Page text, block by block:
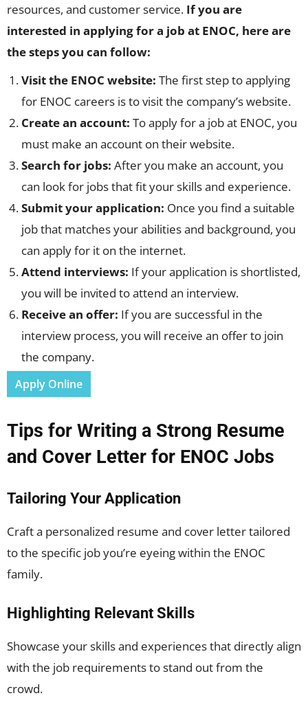
resources, and customer service. If you are
interested in applying for a job at ENOC, here are
the steps you can follow:
Visit the ENOC website: The first step to applying
for ENOC careers is to visit the company’s website.
Create an account: To apply for a job at ENOC, you
must make an account on their website.
Search for jobs: After you make an account, you
can look for jobs that fit your skills and experience.
Submit your application: Once you find a suitable
job that matches your abilities and background, you
can apply for it on the internet.
Attend interviews: If your application is shortlisted,
you will be invited to attend an interview.
Receive an offer: If you are successful in the
interview process, you will receive an offer to join
the company.
Apply Online
Tips for Writing a Strong Resume
and Cover Letter for ENOC Jobs
Tailoring Your Application
Craft a personalized resume and cover letter tailored
to the specific job you’re eyeing within the ENOC
family.
Highlighting Relevant Skills
Showcase your skills and experiences that directly align
with the job requirements to stand out from the
crowd.